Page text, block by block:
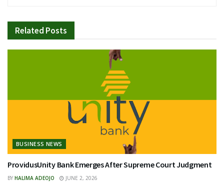
Related Posts
BUSINESS NEWS
ProvidusUnity Bank Emerges After Supreme Court Judgment
BY HALIMA ADEOJO JUNE 2, 2026